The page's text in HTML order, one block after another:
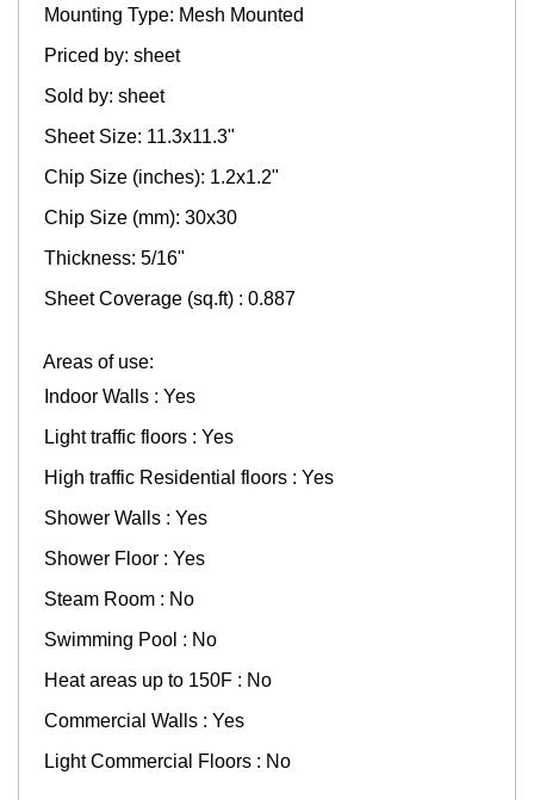
Mounting Type: Mesh Mounted
Priced by: sheet
Sold by: sheet
Sheet Size: 11.3x11.3"
Chip Size (inches): 1.2х1.2"
Chip Size (mm): 30x30
Thickness: 5/16"
Sheet Coverage (sq.ft) : 0.887
Areas of use:
Indoor Walls : Yes
Light traffic floors : Yes
High traffic Residential floors : Yes
Shower Walls : Yes
Shower Floor : Yes
Steam Room : No
Swimming Pool : No
Heat areas up to 150F : No
Commercial Walls : Yes
Light Commercial Floors : No